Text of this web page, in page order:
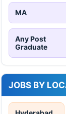
MA
Any Post
Graduate
JOBS BY